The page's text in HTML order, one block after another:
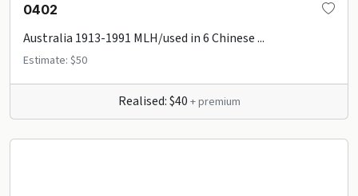
0402
Australia 1913-1991 MLH/used in 6 Chinese ...
Estimate: $50
Realised: $40 + premium